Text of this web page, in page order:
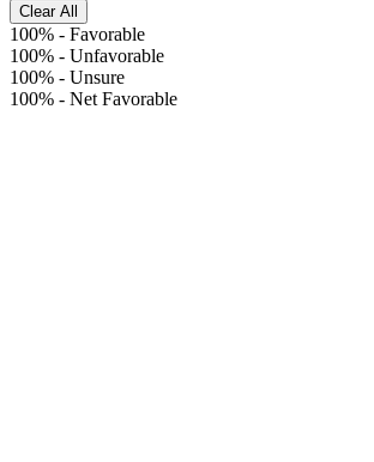
Clear All
100% - Favorable
100% - Unfavorable
100% - Unsure
100% - Net Favorable